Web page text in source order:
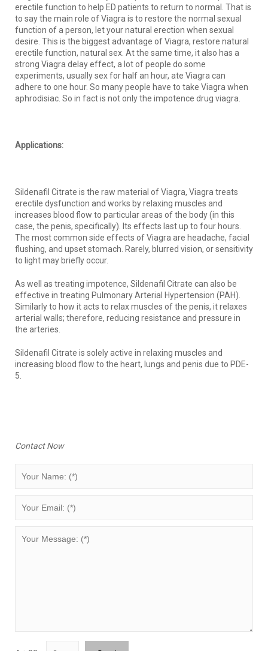
erectile function to help ED patients to return to normal. That is
to say the main role of Viagra is to restore the normal sexual
function of a person, let your natural erection when sexual
desire. This is the biggest advantage of Viagra, restore natural
erectile function, natural sex. At the same time, it also has a
strong Viagra delay effect, a lot of people do some
experiments, usually sex for half an hour, ate Viagra can
adhere to one hour. So many people have to take Viagra when
aphrodisiac. So in fact is not only the impotence drug viagra.
Applications:
Sildenafil Citrate is the raw material of Viagra, Viagra treats
erectile dysfunction and works by relaxing muscles and
increases blood flow to particular areas of the body (in this
case, the penis, specifically). Its effects last up to four hours.
The most common side effects of Viagra are headache, facial
flushing, and upset stomach. Rarely, blurred vision, or sensitivity
to light may briefly occur.
As well as treating impotence, Sildenafil Citrate can also be
effective in treating Pulmonary Arterial Hypertension (PAH).
Similarly to how it acts to relax muscles of the penis, it relaxes
arterial walls; therefore, reducing resistance and pressure in
the arteries.
Sildenafil Citrate is solely active in relaxing muscles and
increasing blood flow to the heart, lungs and penis due to PDE-
5.
Contact Now